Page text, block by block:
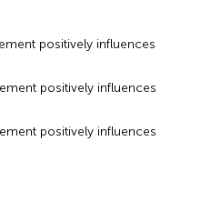
positively influences
positively influences
positively influences